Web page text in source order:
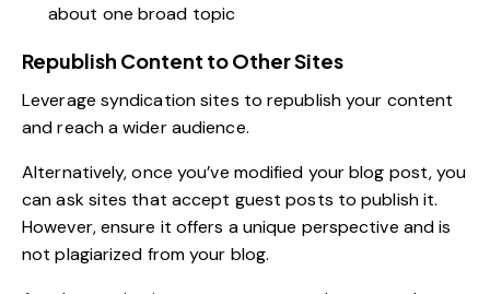
about one broad topic
Republish Content to Other Sites
Leverage syndication sites to republish your content
and reach a wider audience.
Alternatively, once you’ve modified your blog post, you
can ask sites that accept guest posts to publish it.
However, ensure it offers a unique perspective and is
not plagiarized from your blog.